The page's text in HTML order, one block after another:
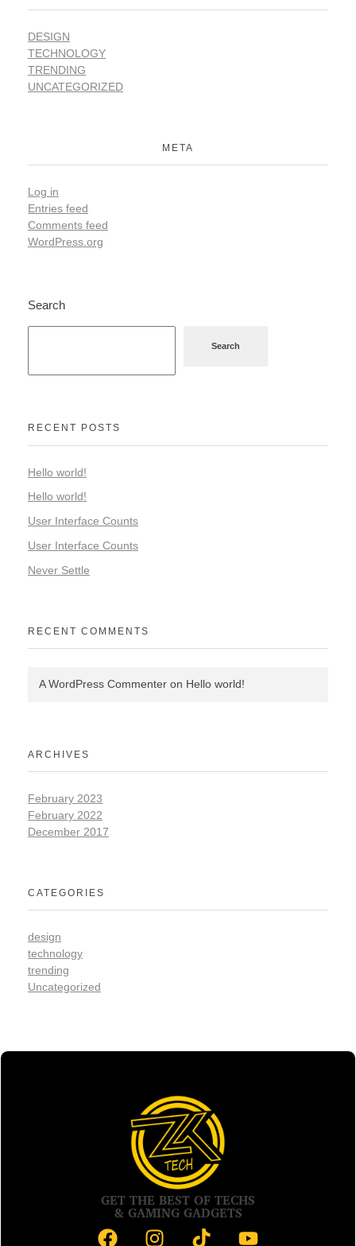
DESIGN
TECHNOLOGY
TRENDING
UNCATEGORIZED
META
Log in
Entries feed
Comments feed
WordPress.org
Search
Search
RECENT POSTS
Hello world!
Hello world!
User Interface Counts
User Interface Counts
Never Settle
RECENT COMMENTS
A WordPress Commenter on Hello world!
ARCHIVES
February 2023
February 2022
December 2017
CATEGORIES
design
technology
trending
Uncategorized
GET THE BEST OF TECHS
& GAMING GADGETS